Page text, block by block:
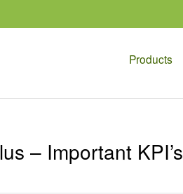
Products
– Important KPI’s